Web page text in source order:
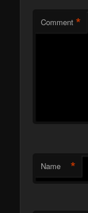
Comment *
Name *